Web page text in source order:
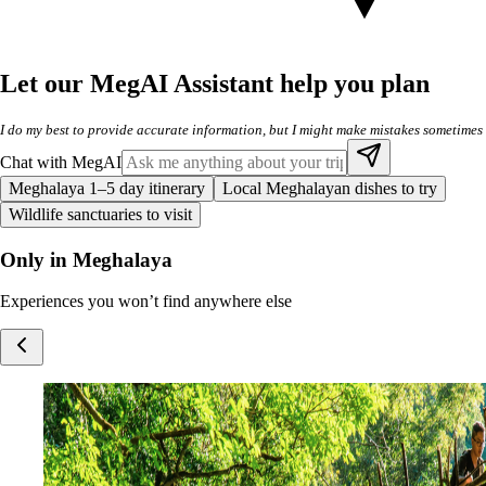
Let our MegAI Assistant help you plan
I do my best to provide accurate information, but I might make mistakes sometimes
Chat with MegAI
Meghalaya 1–5 day itinerary
Local Meghalayan dishes to try
Wildlife sanctuaries to visit
Only in Meghalaya
Experiences you won’t find anywhere else